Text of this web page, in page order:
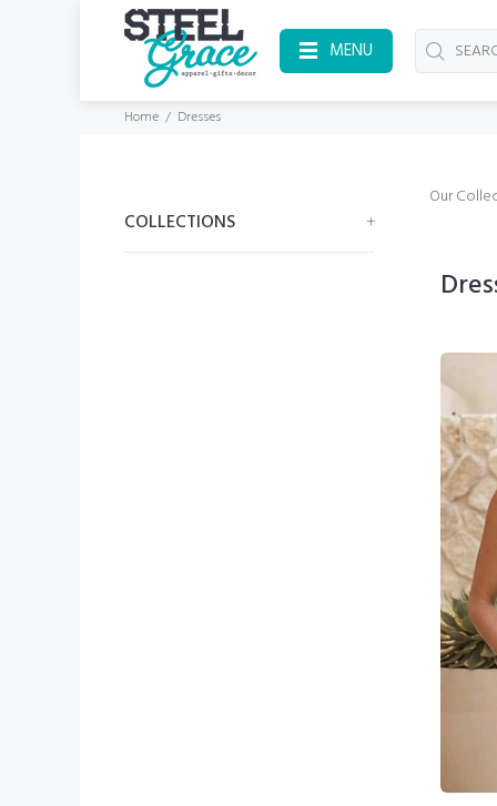
MENU
Home Dresses
COLLECTIONS
Our